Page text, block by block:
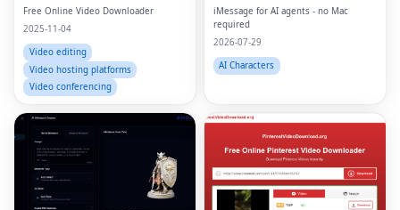
Free Online Video Downloader
2025-11-04
Video editing
Video hosting platforms
Video conferencing
iMessage for AI agents - no Mac
required
2026-07-29
AI Characters